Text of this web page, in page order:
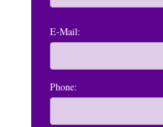
E-Mail:
Phone: